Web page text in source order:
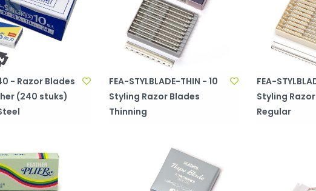
- Razor Blades
(240 stuks)
FEA-STYLBLADE-THIN - 10
Styling Razor Blades
Thinning
FEA-
Styling
Regular